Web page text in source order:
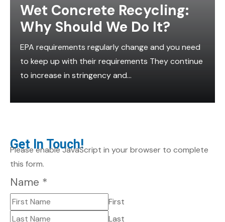
Wet Concrete Recycling:
Why Should We Do It?
EPA requirements regularly change and you need
to keep up with their requirements They continue
to increase in stringency and...
Get In Touch!
Please enable JavaScript in your browser to complete
this form.
Name *
First
Last